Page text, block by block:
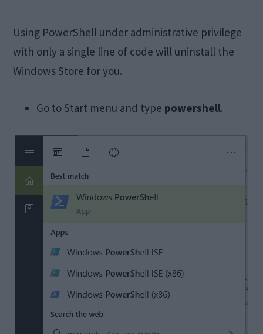
Using PowerShell under administrative privilege
with only a single line of code will uninstall the
Windows Store for you.
Go to Start menu and type powershell.